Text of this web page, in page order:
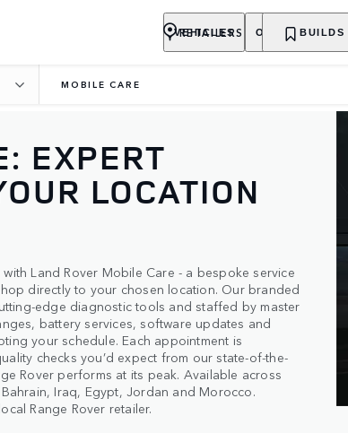
VEHICLES OWNERSHIP
RETAILERS BUILDS
MOBILE CARE
EXPERT
LOCATION
Land Rover Mobile Care - a bespoke service
directly to your chosen location. Our branded
edge diagnostic tools and staffed by master
battery services, software updates and
your schedule. Each appointment is
checks you’d expect from our state-of-the-
Rover performs at its peak. Available across
Iraq, Egypt, Jordan and Morocco.
Range Rover retailer.